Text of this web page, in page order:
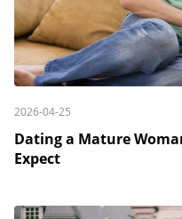
2026-04-25
Dating a Mature
Expect